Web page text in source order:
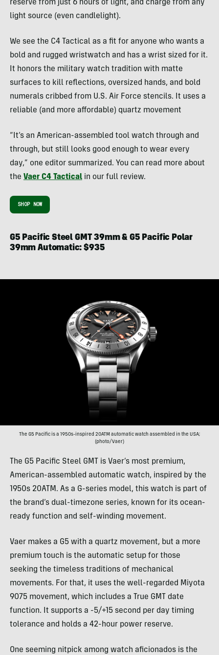
reserve from just 6 hours of light, and charge from any
light source (even candlelight).
We see the C4 Tactical as a fit for anyone who wants a
bold and rugged wristwatch and has a wrist sized for it.
It honors the military watch tradition with matte
surfaces to kill reflections, oversized hands, and bold
numerals cribbed from U.S. Air Force stencils. It uses a
reliable (and more affordable) quartz movement
“It’s an American-assembled tool watch through and
through, but still looks good enough to wear every
day,” one editor summarized. You can read more about
the Vaer C4 Tactical in our full review.
SHOP NOW
G5 Pacific Steel GMT 39mm & G5 Pacific Polar
39mm Automatic: $935
The G5 Pacific is a 1950s-inspired 20ATM automatic watch assembled in the USA;
(photo/Vaer)
The G5 Pacific Steel GMT is Vaer’s most premium,
American-assembled automatic watch, inspired by the
1950s 20ATM. As a G-series model, this watch is part of
the brand’s dual-timezone series, known for its ocean-
ready function and self-winding movement.
Vaer makes a G5 with a quartz movement, but a more
premium touch is the automatic setup for those
seeking the timeless traditions of mechanical
movements. For that, it uses the well-regarded Miyota
9075 movement, which includes a True GMT date
function. It supports a -5/+15 second per day timing
tolerance and holds a 42-hour power reserve.
One seeming nitpick among watch aficionados is the